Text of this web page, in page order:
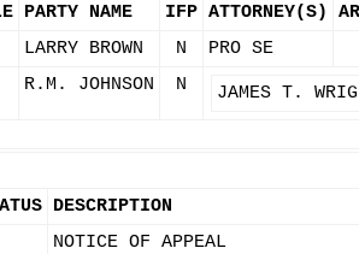
PARTY NAME IFP ATTORNEY(S)
LARRY BROWN N
PRO SE
R.M. JOHNSON N JAMES T.
DESCRIPTION
NOTICE OF APPEAL